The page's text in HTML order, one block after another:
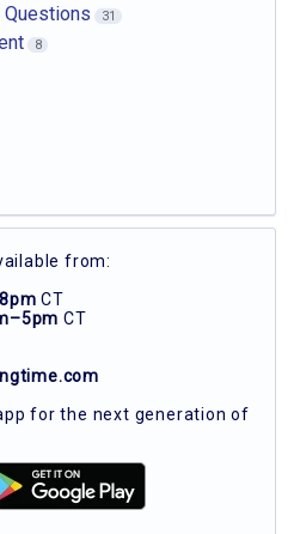
31
8
from:
CT
CT
for the next generation of